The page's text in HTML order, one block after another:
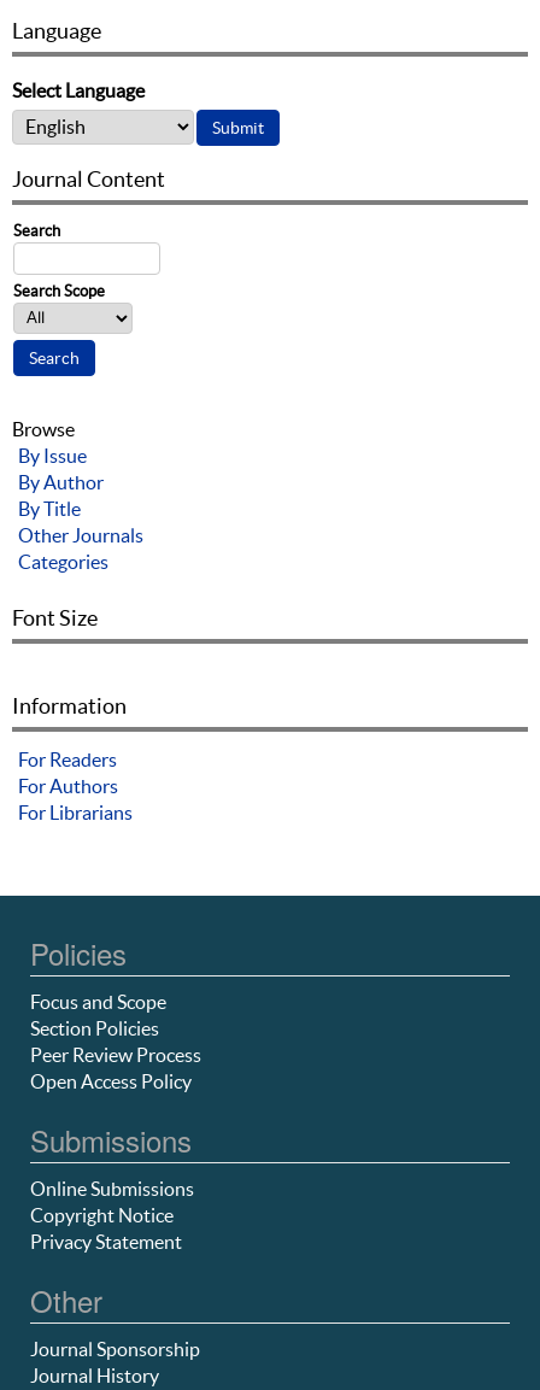
Language
Select Language
Journal Content
Search
Search Scope
Browse
By Issue
By Author
By Title
Other Journals
Categories
Font Size
Information
For Readers
For Authors
For Librarians
Policies
Focus and Scope
Section Policies
Peer Review Process
Open Access Policy
Submissions
Online Submissions
Copyright Notice
Privacy Statement
Other
Journal Sponsorship
Journal History